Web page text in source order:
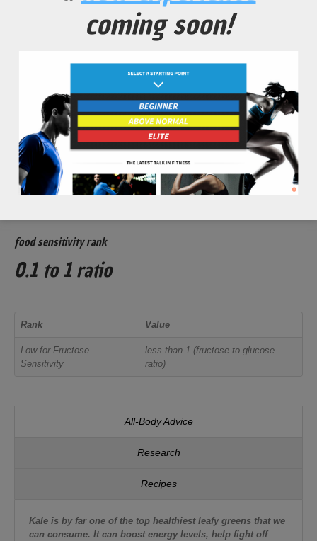
performance and can cause mental decline.
Powerful antioxidants to protect against oxidative stress from
high volume exercise schedules.
3 out of 100
Rank Value
Low Glycemic less than 55
food sensitivity rank
0.1 to 1 ratio
Rank Value
Low for Fructose
Sensitivity
less than 1 (fructose to glucose
ratio)
All-Body Advice
Research
Recipes
Kale is by far one of the top healthiest leafy greens that we
can consume. It can boost energy levels, help fight off
coming soon!